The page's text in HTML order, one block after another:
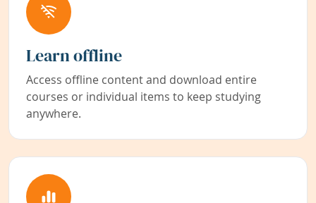
Learn offline
Access offline content and download entire
courses or individual items to keep studying
anywhere.